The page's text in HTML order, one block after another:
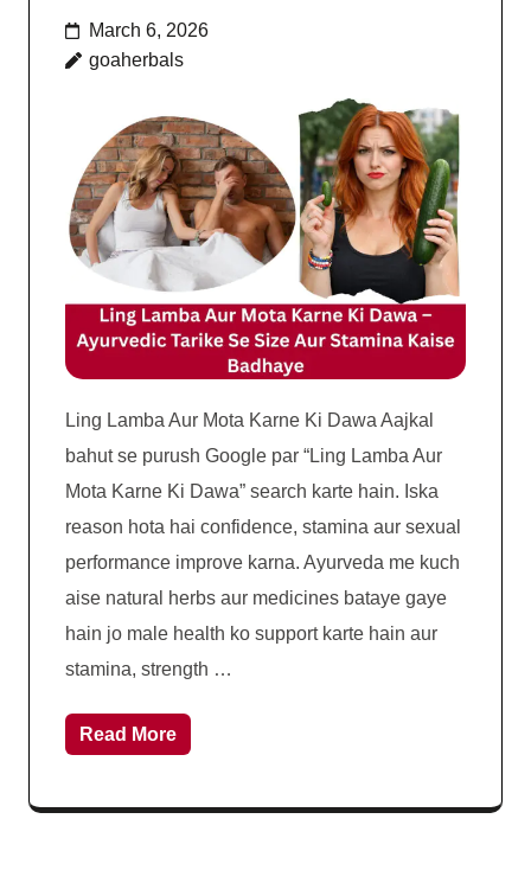
March 6, 2026
goaherbals
Ling Lamba Aur Mota Karne Ki Dawa Aajkal
bahut se purush Google par “Ling Lamba Aur
Mota Karne Ki Dawa” search karte hain. Iska
reason hota hai confidence, stamina aur sexual
performance improve karna. Ayurveda me kuch
aise natural herbs aur medicines bataye gaye
hain jo male health ko support karte hain aur
stamina, strength …
Read More